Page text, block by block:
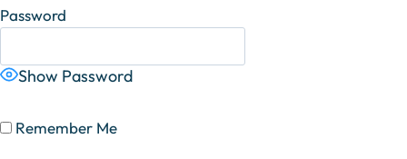
Password
Show Password
Remember Me